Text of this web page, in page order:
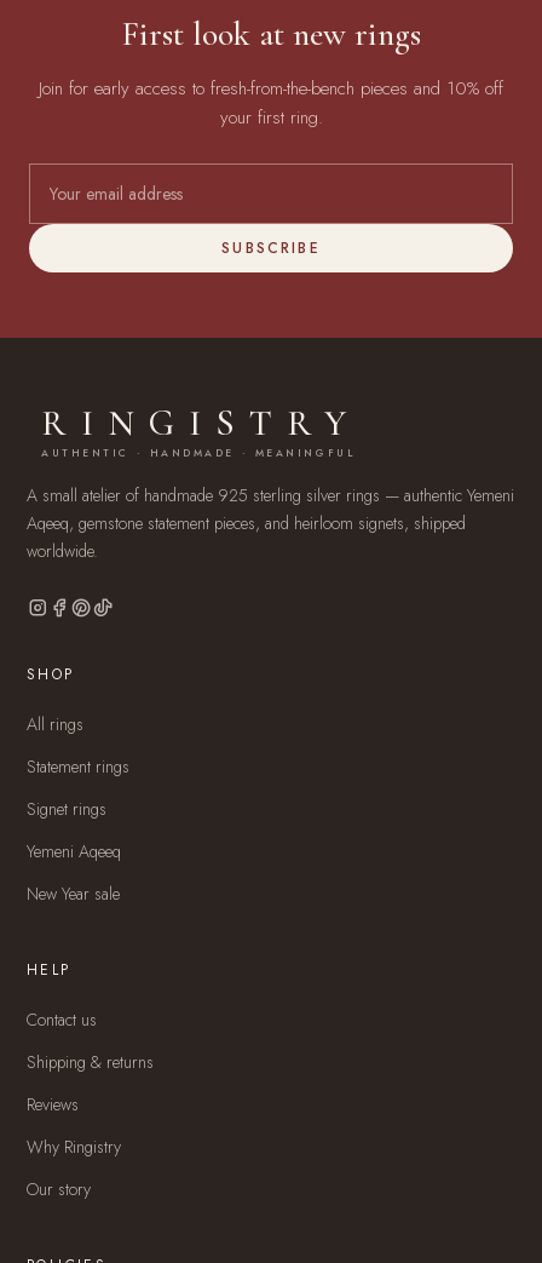
First look at new rings
Join for early access to fresh-from-the-bench pieces and 10% off
your first ring.
SUBSCRIBE
RINGISTRY
AUTHENTIC · HANDMADE · MEANINGFUL
A small atelier of handmade 925 sterling silver rings — authentic Yemeni
Aqeeq, gemstone statement pieces, and heirloom signets, shipped
worldwide.
SHOP
All rings
Statement rings
Signet rings
Yemeni Aqeeq
New Year sale
HELP
Contact us
Shipping & returns
Reviews
Why Ringistry
Our story